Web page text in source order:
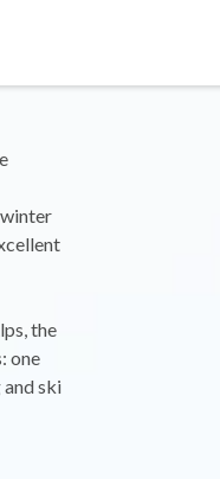
the
one
ski